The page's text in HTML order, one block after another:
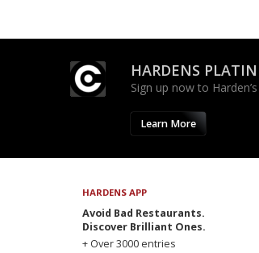
HARDENS
Sign up now to
Learn More
HARDENS APP
Avoid Bad Restaurants.
Discover Brilliant Ones.
+ Over 3000 entries